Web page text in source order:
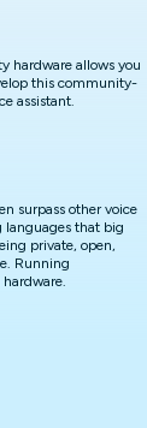
hardware allows you
this community-
assistant.
surpass other voice
languages that big
private, open,
Running